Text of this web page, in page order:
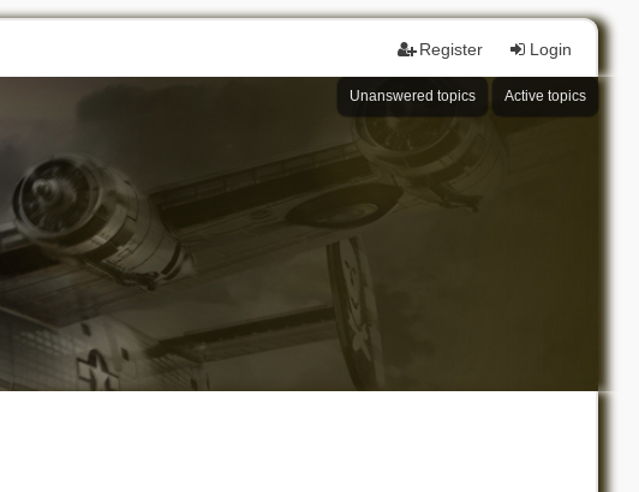
Login
Register
Unanswered topics Active topics